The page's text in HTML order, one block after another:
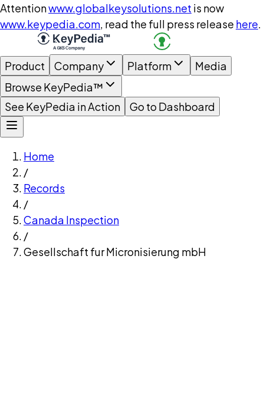
Attentionwww.globalkeysolutions.net is now
www.keypedia.com, read the full press release here.
Product Company Platform
Media
Browse KeyPedia™
See KeyPedia in Action
Go to Dashboard
Home
/
Records
/
Canada Inspection
/
Gesellschaft fur Micronisierung mbH